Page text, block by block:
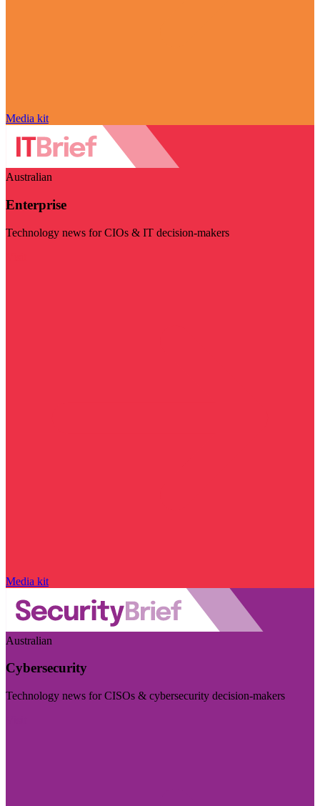
Media kit
Australian
Enterprise
Technology news for CIOs & IT decision-makers
Media kit
Australian
Cybersecurity
Technology news for CISOs & cybersecurity decision-makers